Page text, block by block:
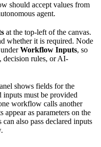
should accept values from
agent.
at the top-left of the canvas.
whether it is required. Node
Workflow Inputs, so
decision rules, or AI-
shows fields for the
inputs must be provided
workflow calls another
as parameters on the
also pass declared inputs